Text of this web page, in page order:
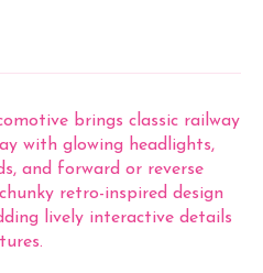
brings classic railway
with glowing headlights,
and forward or reverse
retro-inspired design
lively interactive details